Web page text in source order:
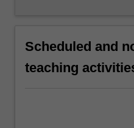
Scheduled and
teaching